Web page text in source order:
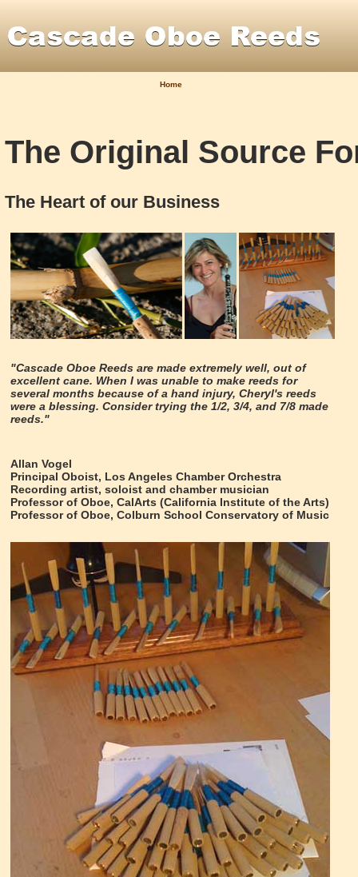
Home
The Original Source
The Heart of our Business
"Cascade Oboe Reeds are made extremely well, out of
excellent cane. When I was unable to make reeds for
several months because of a hand injury, Cheryl's reeds
were a blessing. Consider trying the 1/2, 3/4, and 7/8 made
reeds."
Allan Vogel
Principal Oboist, Los Angeles Chamber Orchestra
Recording artist, soloist and chamber musician
Professor of Oboe, CalArts (California Institute of the Arts)
Professor of Oboe, Colburn School Conservatory of Music